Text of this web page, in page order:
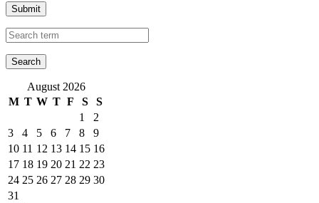
Submit
August 2026
M T W T F S
S
1
2
3
4 5 6 7 8
9
10 11 12 13 14 15 16
17 18 19 20 21 22 23
24 25 26 27 28 29 30
31